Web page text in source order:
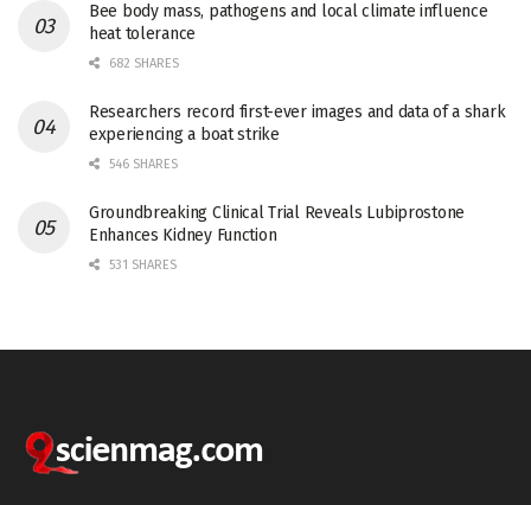
Bee body mass, pathogens and local climate influence
heat tolerance
682 SHARES
Researchers record first-ever images and data of a shark
experiencing a boat strike
546 SHARES
Groundbreaking Clinical Trial Reveals Lubiprostone
Enhances Kidney Function
531 SHARES